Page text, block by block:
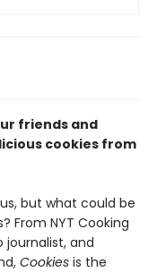
friends and
cookies from
but what could be
From NYT Cooking
and
Cookies is the